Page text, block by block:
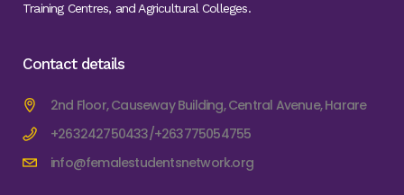
Training Centres, and Agricultural Colleges.
Contact details
2nd Floor, Causeway Building, Central Avenue, Harare
+263242750433/+263775054755
info@femalestudentsnetwork.org